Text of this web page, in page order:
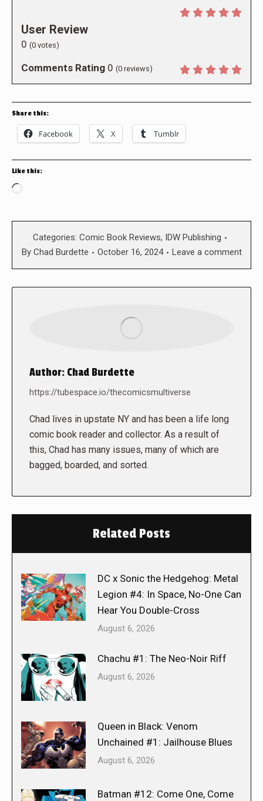
User Review
0 (0 votes)
Comments Rating 0 (0 reviews)
Share this:
Facebook X Tumblr
Like this:
Loading…
Categories: Comic Book Reviews, IDW Publishing
By Chad Burdette October 16, 2024 Leave a comment
Author: Chad Burdette
https://tubespace.io/thecomicsmultiverse
Chad lives in upstate NY and has been a life long
comic book reader and collector. As a result of
this, Chad has many issues, many of which are
bagged, boarded, and sorted.
Related Posts
DC x Sonic the Hedgehog: Metal
Legion #4: In Space, No-One Can
Hear You Double-Cross
August 6, 2026
Chachu #1: The Neo-Noir Riff
August 6, 2026
Queen in Black: Venom
Unchained #1: Jailhouse Blues
August 6, 2026
Batman #12: Come One, Come